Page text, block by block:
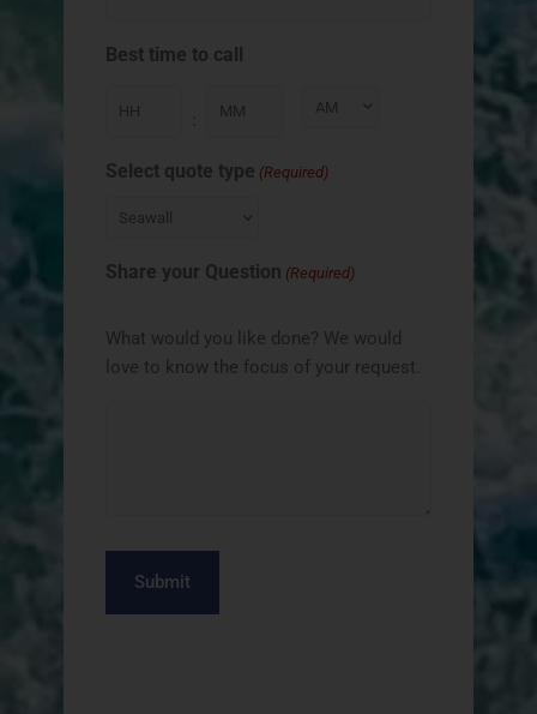
Best time to call
Select quote type (Required)
Share your Question (Required)
What would you like done? We would
love to know the focus of your request.